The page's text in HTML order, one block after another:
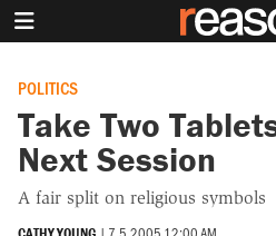
POLITICS
Take Two
Next Session
A fair split on religious symbols